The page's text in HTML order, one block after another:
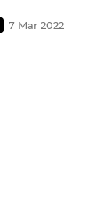
7 Mar 2022